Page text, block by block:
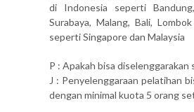
di Indonesia seperti
Surabaya, Malang, Bali,
seperti Singapore dan Malaysia
P : Apakah bisa diselenggarakan
J : Penyelenggaraan pelatihan
dengan minimal kuota 5 orang